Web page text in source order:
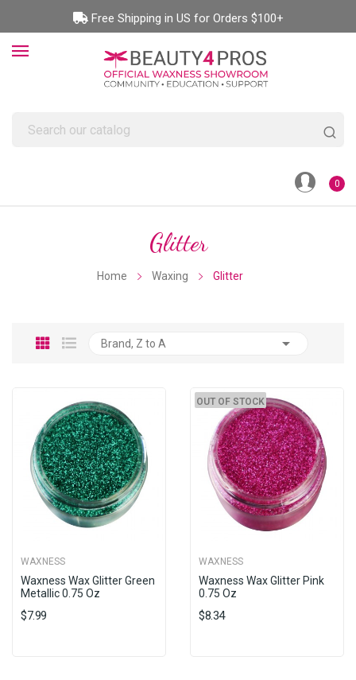
Free Shipping in US for Orders $100+
0
Glitter
Home Waxing Glitter
Brand, Z to A 
WAXNESS
Waxness Wax Glitter Green
Metallic 0.75 Oz
$7.99
OUT OF STOCK
WAXNESS
Waxness Wax Glitter Pink
0.75 Oz
$8.34